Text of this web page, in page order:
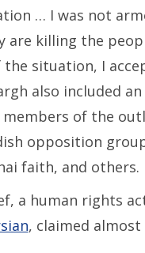
… I was not
are killing the
situation, I
also included
of the
opposition
faith, and others.
a human rights
, claimed